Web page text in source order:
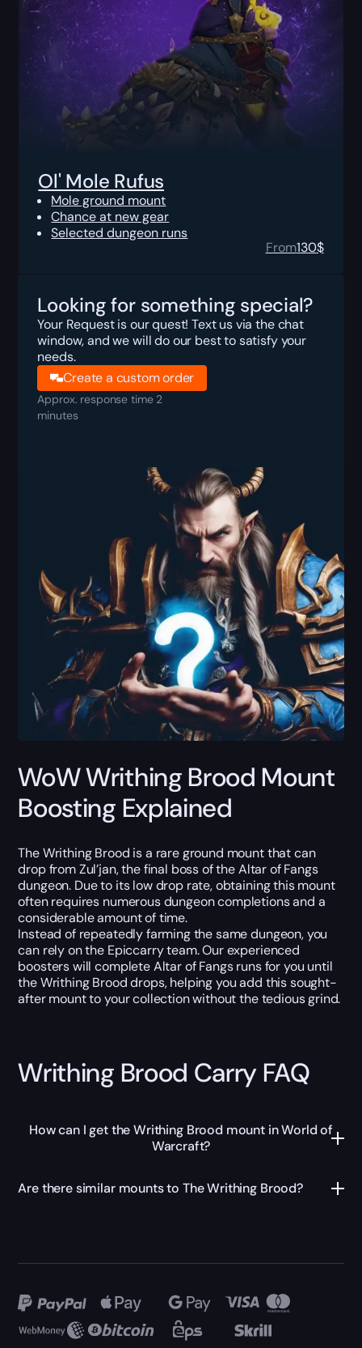
Ol' Mole Rufus
Mole ground mount
Chance at new gear
Selected dungeon runs
From130$
Looking for something special?
Your Request is our quest! Text us via the chat
window, and we will do our best to satisfy your
needs.
Create a custom order
Approx. response time 2
minutes
WoW Writhing Brood Mount
Boosting Explained
The Writhing Brood is a rare ground mount that can
drop from Zul’jan, the final boss of the Altar of Fangs
dungeon. Due to its low drop rate, obtaining this mount
often requires numerous dungeon completions and a
considerable amount of time.
Instead of repeatedly farming the same dungeon, you
can rely on the Epiccarry team. Our experienced
boosters will complete Altar of Fangs runs for you until
the Writhing Brood drops, helping you add this sought-
after mount to your collection without the tedious grind.
Writhing Brood Carry FAQ
How can I get the Writhing Brood mount in World of
Warcraft?
Are there similar mounts to The Writhing Brood?